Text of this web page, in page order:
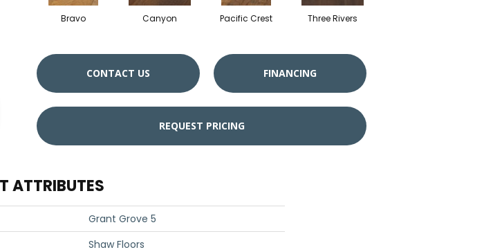
Bravo Canyon Pacific Crest Three Rivers
CONTACT US FINANCING
REQUEST PRICING
ATTRIBUTES
Grant Grove 5
Shaw Floors